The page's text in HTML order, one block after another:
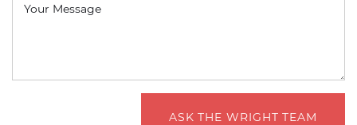
Your Message
ASK THE WRIGHT TEAM